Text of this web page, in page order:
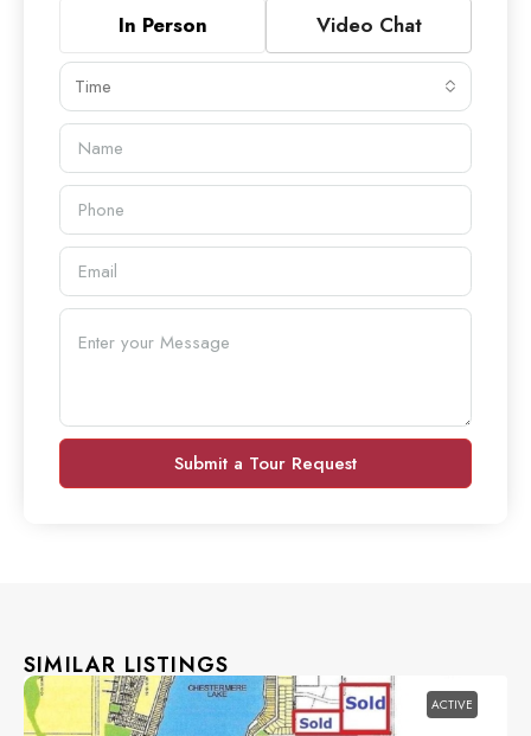
In Person Video Chat
Time
Submit a Tour Request
SIMILAR LISTINGS
ACTIVE